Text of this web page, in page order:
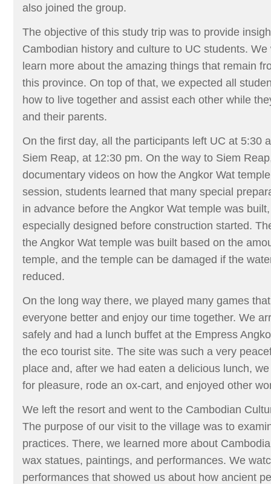
also joined the group.
The objective of this study trip was to provide
Cambodian history and culture to UC students.
learn more about the amazing things that remain
this province. On top of that, we expected all
how to live together and assist each other while
and their parents.
On the first day, all the participants left UC at 5:30
Siem Reap, at 12:30 pm. On the way to Siem
documentary videos on how the Angkor Wat
session, students learned that many special
in advance before the Angkor Wat temple was
especially designed before construction started.
the Angkor Wat temple was built based on the
temple, and the temple can be damaged if the
reduced.
On the long way there, we played many games
everyone better and enjoy our time together. We
safely and had a lunch buffet at the Empress
the eco tourist site. The site was such a very
place and, after we had eaten a delicious lunch,
for pleasure, rode an ox-cart, and enjoyed other
We left the resort and went to the Cambodian
The purpose of our visit to the village was to
practices. There, we learned more about
wax statues, paintings, and performances. We
performances that showed us about how ancient